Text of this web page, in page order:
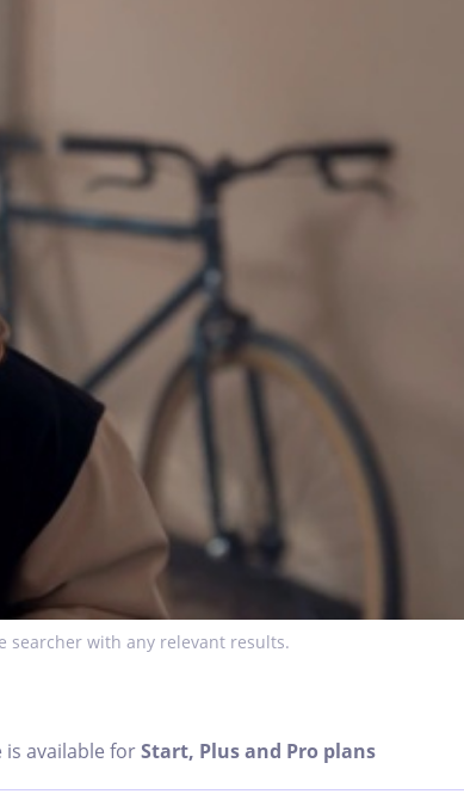
searcher with any relevant results.
is available forStart, Plus and Pro plans